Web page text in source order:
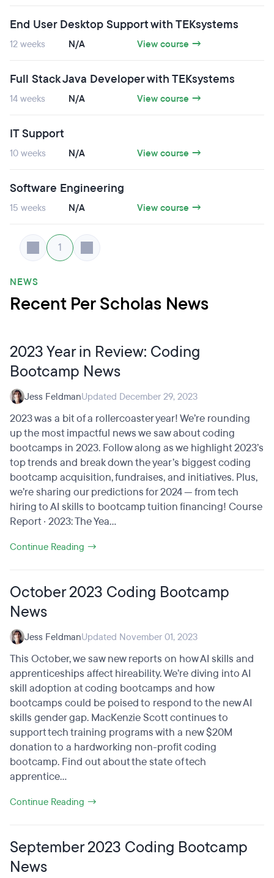
End User Desktop Support with TEKsystems
12 weeks N/A View course →
Full Stack Java Developer with TEKsystems
14 weeks N/A View course →
IT Support
10 weeks N/A View course →
Software Engineering
15 weeks N/A View course →
1
NEWS
Recent Per Scholas News
2023 Year in Review: Coding
Bootcamp News
Jess FeldmanUpdated December 29, 2023
2023 was a bit of a rollercoaster year! We’re rounding
up the most impactful news we saw about coding
bootcamps in 2023. Follow along as we highlight 2023’s
top trends and break down the year’s biggest coding
bootcamp acquisition, fundraises, and initiatives. Plus,
we’re sharing our predictions for 2024 — from tech
hiring to AI skills to bootcamp tuition financing! Course
Report · 2023: The Yea...
Continue Reading →
October 2023 Coding Bootcamp
News
Jess FeldmanUpdated November 01, 2023
This October, we saw new reports on how AI skills and
apprenticeships affect hireability. We’re diving into AI
skill adoption at coding bootcamps and how
bootcamps could be poised to respond to the new AI
skills gender gap. MacKenzie Scott continues to
support tech training programs with a new $20M
donation to a hardworking non-profit coding
bootcamp. Find out about the state of tech
apprentice...
Continue Reading →
September 2023 Coding Bootcamp
News